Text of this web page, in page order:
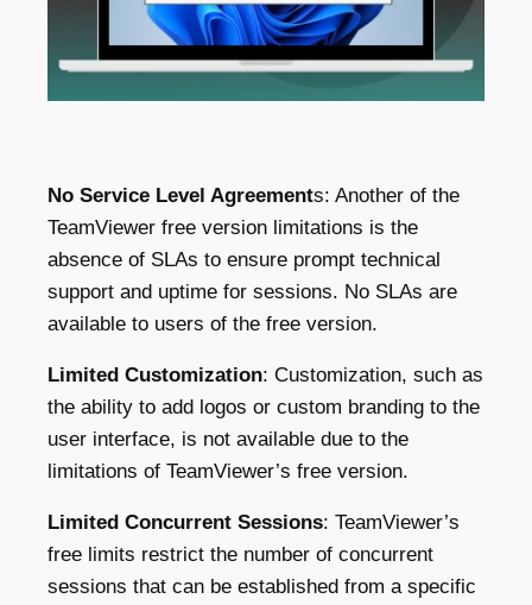
No Service Level Agreements: Another of the
TeamViewer free version limitations is the
absence of SLAs to ensure prompt technical
support and uptime for sessions. No SLAs are
available to users of the free version.
Limited Customization: Customization, such as
the ability to add logos or custom branding to the
user interface, is not available due to the
limitations of TeamViewer’s free version.
Limited Concurrent Sessions: TeamViewer’s
free limits restrict the number of concurrent
sessions that can be established from a specific